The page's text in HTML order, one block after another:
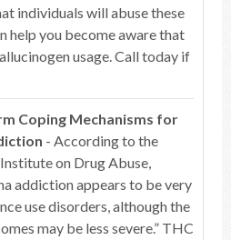
individuals will abuse these
help you become aware that
usage. Call today if
Coping Mechanisms for
- According to the
on Drug Abuse,
addiction appears to be very
use disorders, although the
may be less severe.” THC